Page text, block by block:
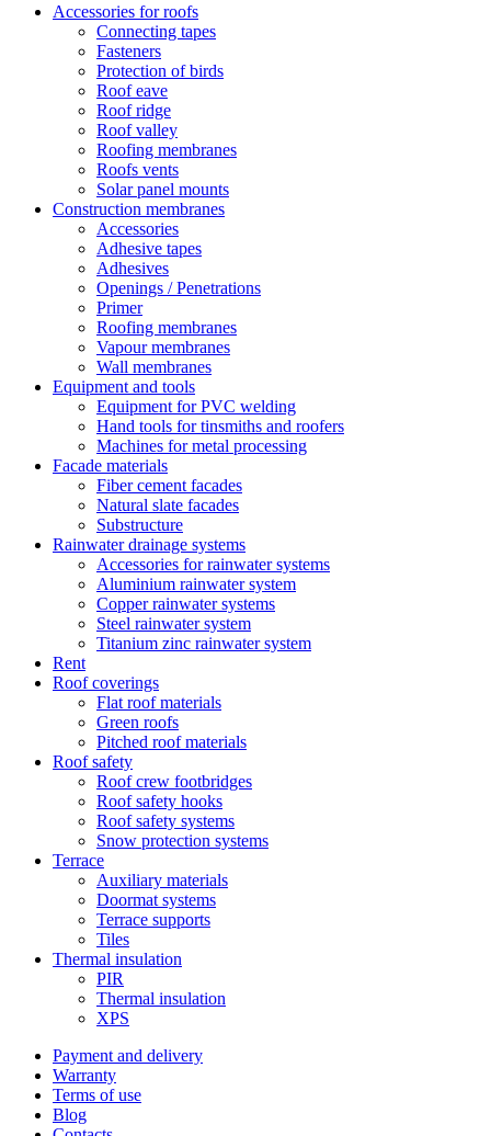
Accessories for roofs
Connecting tapes
Fasteners
Protection of birds
Roof eave
Roof ridge
Roof valley
Roofing membranes
Roofs vents
Solar panel mounts
Construction membranes
Accessories
Adhesive tapes
Adhesives
Openings / Penetrations
Primer
Roofing membranes
Vapour membranes
Wall membranes
Equipment and tools
Equipment for PVC welding
Hand tools for tinsmiths and roofers
Machines for metal processing
Facade materials
Fiber cement facades
Natural slate facades
Substructure
Rainwater drainage systems
Accessories for rainwater systems
Aluminium rainwater system
Copper rainwater systems
Steel rainwater system
Titanium zinc rainwater system
Rent
Roof coverings
Flat roof materials
Green roofs
Pitched roof materials
Roof safety
Roof crew footbridges
Roof safety hooks
Roof safety systems
Snow protection systems
Terrace
Auxiliary materials
Doormat systems
Terrace supports
Tiles
Thermal insulation
PIR
Thermal insulation
XPS
Payment and delivery
Warranty
Terms of use
Blog